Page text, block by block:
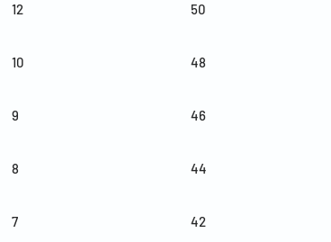
12 50
10 48
9 46
8 44
7 42